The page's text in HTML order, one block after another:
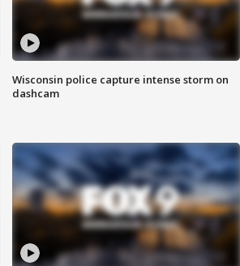
Wisconsin police capture intense storm on
dashcam